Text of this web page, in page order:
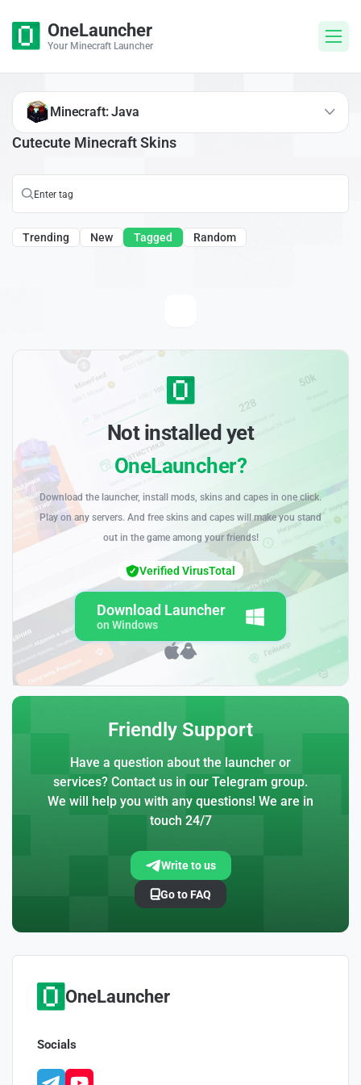
OneLauncher
Your Minecraft Launcher
Cutecute Minecraft Skins
Trending New Tagged Random
Minecraft: Java
Not installed yet
OneLauncher?
Download the launcher, install mods, skins and capes in one click.
Play on any servers. And free skins and capes will make you stand
out in the game among your friends!
Download Launcher
on Windows
Verified VirusTotal
Friendly Support
Have a question about the launcher or
services? Contact us in our Telegram group.
We will help you with any questions! We are in
touch 24/7
Write to us
Go to FAQ
OneLauncher
Socials